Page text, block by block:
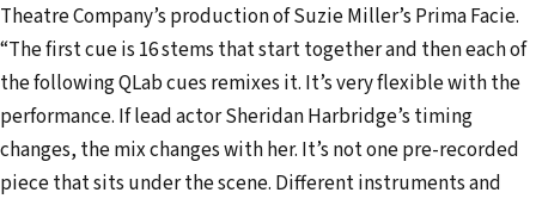
Theatre Company’s production of Suzie Miller’s Prima Facie.
“The first cue is 16 stems that start together and then each of
the following QLab cues remixes it. It’s very flexible with the
performance. If lead actor Sheridan Harbridge’s timing
changes, the mix changes with her. It’s not one pre-recorded
piece that sits under the scene. Different instruments and